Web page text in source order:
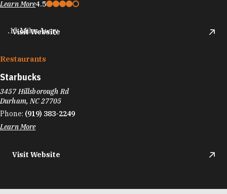
Learn More4.5
Visit Website
.15 Miles Away
Restaurants
Starbucks
3457 Hillsborough Rd
Durham, NC 27705
Phone: (919) 383-2249
Learn More
Visit Website